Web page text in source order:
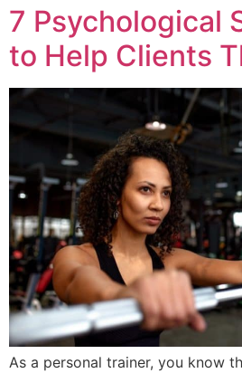
7 Psychological
to Help Clients
As a personal trainer, you know